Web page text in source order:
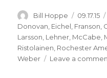
Author
Bill Hoppe
Posted
on
09.17.15
Donovan, Eichel, Franson,
Larsson, Lehner, McCabe,
Ristolainen, Rochester
Weber
Leave a